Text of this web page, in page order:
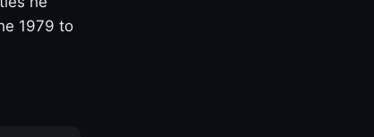
1979 to